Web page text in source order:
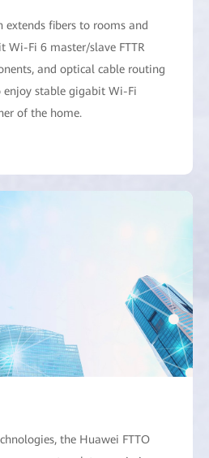
extends fibers to rooms and
Wi-Fi 6 master/slave FTTR
and optical cable routing
stable gigabit Wi-Fi
of the home.
the Huawei FTTO